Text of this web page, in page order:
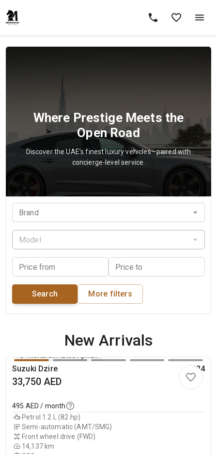
Where Prestige Meets the
Open Road
Discover the UAE’s finest luxury vehicles—paired with
concierge-level service.
Brand
Model
Price from Price to
Search More filters
New Arrivals
Monarch Autos Ajman
Suzuki Dzire 2024
33,750AED
495 AED / month
Petrol 1.2 L (82 hp)
Semi-automatic (AMT/SMG)
Front wheel drive (FWD)
14,137 km